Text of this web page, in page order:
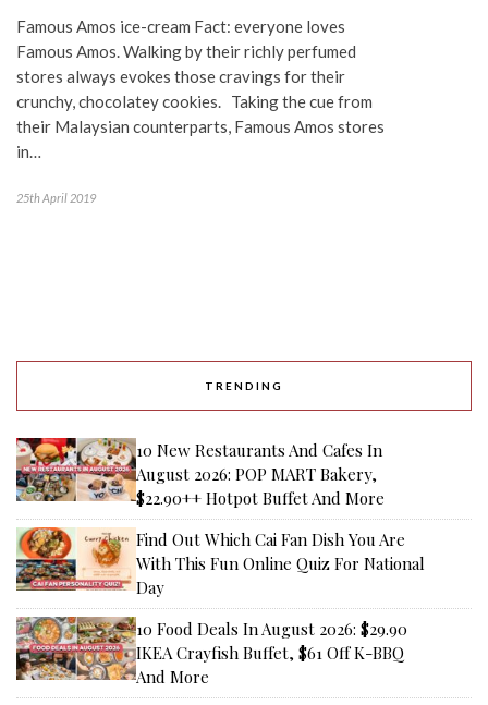
Famous Amos ice-cream Fact: everyone loves
Famous Amos. Walking by their richly perfumed
stores always evokes those cravings for their
crunchy, chocolatey cookies. Taking the cue from
their Malaysian counterparts, Famous Amos stores
in…
25th April 2019
TRENDING
10 New Restaurants And Cafes In
August 2026: POP MART Bakery,
$22.90++ Hotpot Buffet And More
Find Out Which Cai Fan Dish You Are
With This Fun Online Quiz For National
Day
10 Food Deals In August 2026: $29.90
IKEA Crayfish Buffet, $61 Off K-BBQ
And More